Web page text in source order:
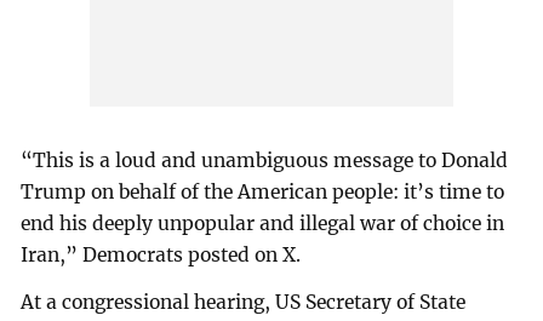
“This is a loud and unambiguous message to Donald
Trump on behalf of the American people: it’s time to
end his deeply unpopular and illegal war of choice in
Iran,” Democrats posted on X.
At a congressional hearing, US Secretary of State